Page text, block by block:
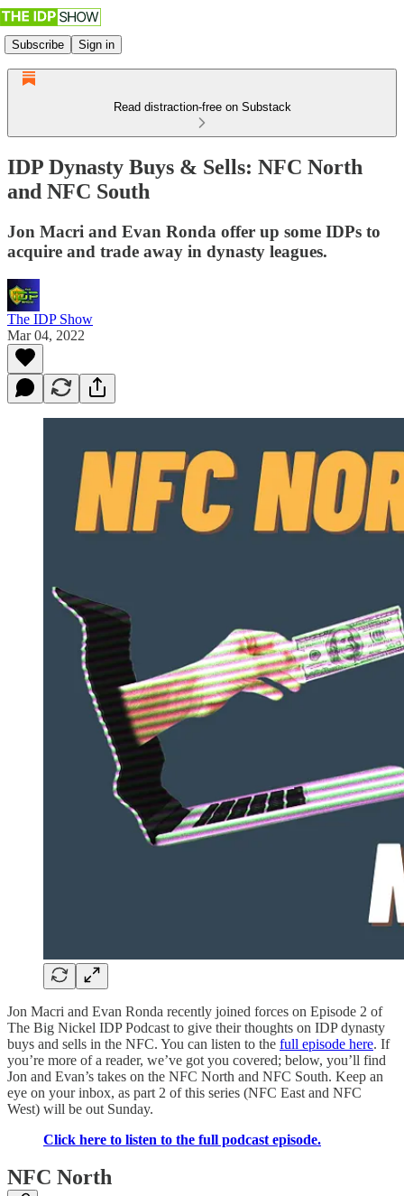
Subscribe Sign in
Read distraction-free on Substack
IDP Dynasty Buys & Sells: NFC North
and NFC South
Jon Macri and Evan Ronda offer up some IDPs to
acquire and trade away in dynasty leagues.
The IDP Show
Mar 04, 2022
Jon Macri and Evan Ronda recently joined forces on Episode 2 of
The Big Nickel IDP Podcast to give their thoughts on IDP dynasty
buys and sells in the NFC. You can listen to the full episode here. If
you’re more of a reader, we’ve got you covered; below, you’ll find
Jon and Evan’s takes on the NFC North and NFC South. Keep an
eye on your inbox, as part 2 of this series (NFC East and NFC
West) will be out Sunday.
Click here to listen to the full podcast episode.
NFC North